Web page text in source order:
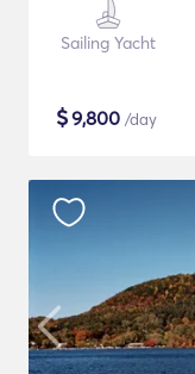
Sailing Yacht
$9,800 /day